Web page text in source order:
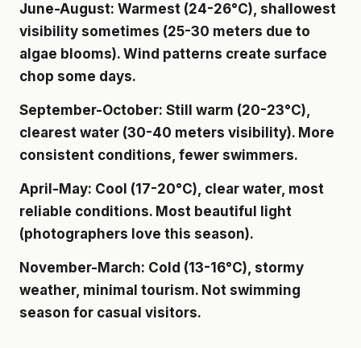
June-August: Warmest (24-26°C), shallowest
visibility sometimes (25-30 meters due to
algae blooms). Wind patterns create surface
chop some days.
September-October: Still warm (20-23°C),
clearest water (30-40 meters visibility). More
consistent conditions, fewer swimmers.
April-May: Cool (17-20°C), clear water, most
reliable conditions. Most beautiful light
(photographers love this season).
November-March: Cold (13-16°C), stormy
weather, minimal tourism. Not swimming
season for casual visitors.